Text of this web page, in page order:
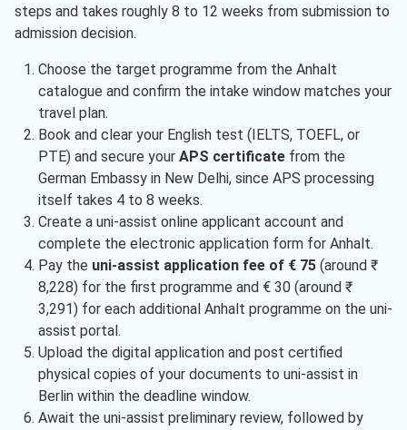
steps and takes roughly 8 to 12 weeks from submission to
admission decision.
Choose the target programme from the Anhalt
catalogue and confirm the intake window matches your
travel plan.
Book and clear your English test (IELTS, TOEFL, or
PTE) and secure your APS certificatefrom the
German Embassy in New Delhi, since APS processing
itself takes 4 to 8 weeks.
Create a uni-assist online applicant account and
complete the electronic application form for Anhalt.
Pay the uni-assist application fee of € 75(around ₹
8,228) for the first programme and € 30 (around ₹
3,291) for each additional Anhalt programme on the uni-
assist portal.
Upload the digital application and post certified
physical copies of your documents to uni-assist in
Berlin within the deadline window.
Await the uni-assist preliminary review, followed by